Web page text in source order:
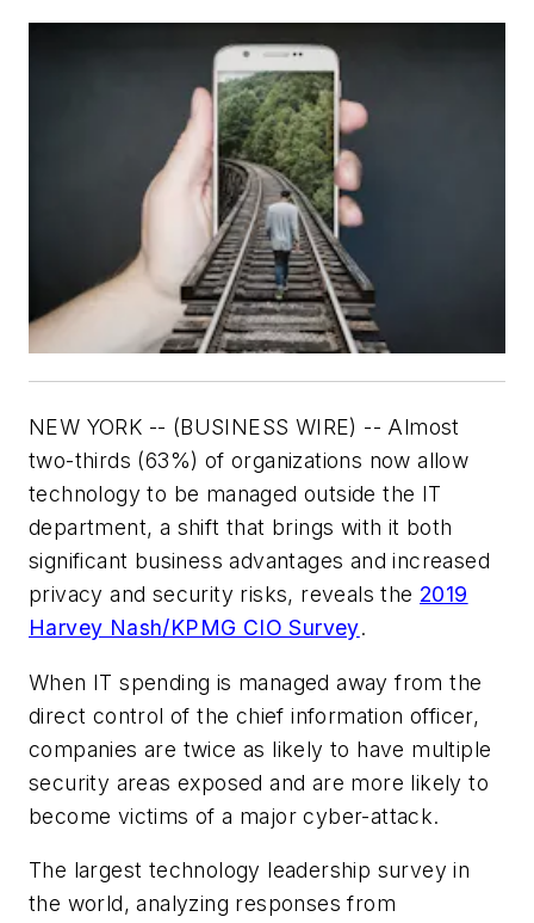
NEW YORK -- (BUSINESS WIRE) -- Almost
two-thirds (63%) of organizations now allow
technology to be managed outside the IT
department, a shift that brings with it both
significant business advantages and increased
privacy and security risks, reveals the 2019
Harvey Nash/KPMG CIO Survey.
When IT spending is managed away from the
direct control of the chief information officer,
companies are twice as likely to have multiple
security areas exposed and are more likely to
become victims of a major cyber-attack.
The largest technology leadership survey in
the world, analyzing responses from